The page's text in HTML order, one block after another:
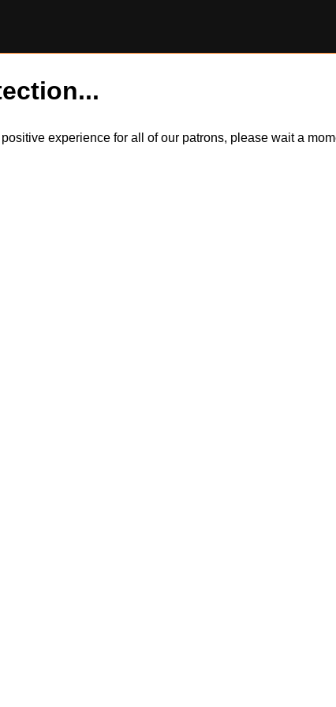
experience for all of our patrons, please wait a